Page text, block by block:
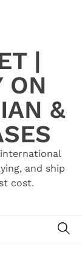
|
ON
&
and ship
cost.